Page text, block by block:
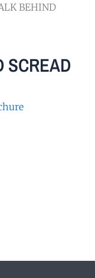
BEHIND
SCREAD